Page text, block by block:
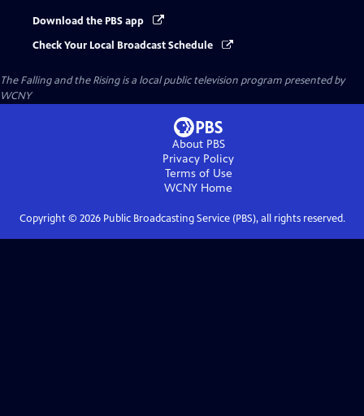
Download the PBS app
Check Your Local Broadcast Schedule
The Falling and the Risingis a local public television program presented by
WCNY
About PBS
Privacy Policy
Terms of Use
WCNY Home
Copyright © 2026Public Broadcasting Service (PBS), all rights reserved.